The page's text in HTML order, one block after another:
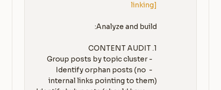
linking]
   - Identify orphan posts (no